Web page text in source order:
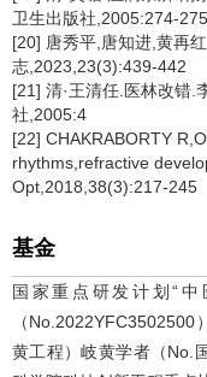
卫生出版社,2005:274-275
[20] 唐秀平,唐知进,黄再
志,2023,23(3):439-442
[21] 清·王清任.医林改错.
社,2005:4
[22] CHAKRABORTY
rhythms,refractive
Opt,2018,38(3):217-245
基金
国家重点研发计划“
（
黄工程）岐黄学者（No.